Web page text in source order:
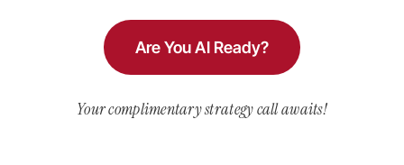
Are You AI Ready?
Your complimentary strategy call awaits!